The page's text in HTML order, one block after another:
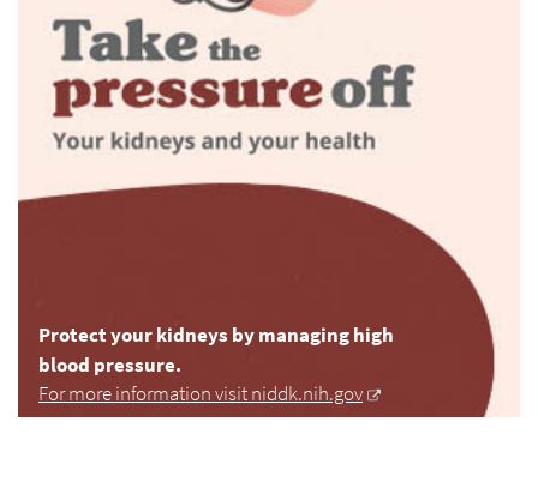
Protect your kidneys by managing high
blood pressure.
For more information visit niddk.nih.gov